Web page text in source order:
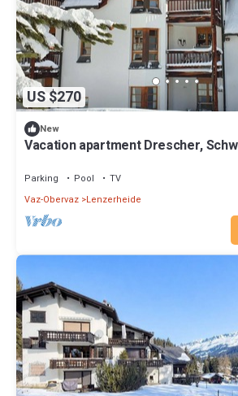
US $270
New
Vacation apartment Drescher,
Parking Pool
TV
Vaz-Obervaz Lenzerheide